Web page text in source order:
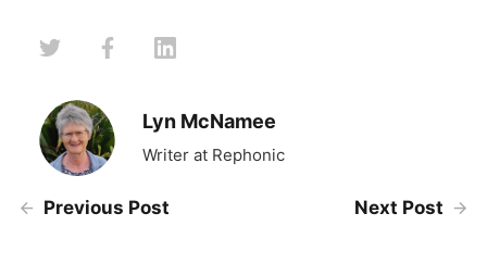
Lyn McNamee
Writer at Rephonic
Previous Post Next Post